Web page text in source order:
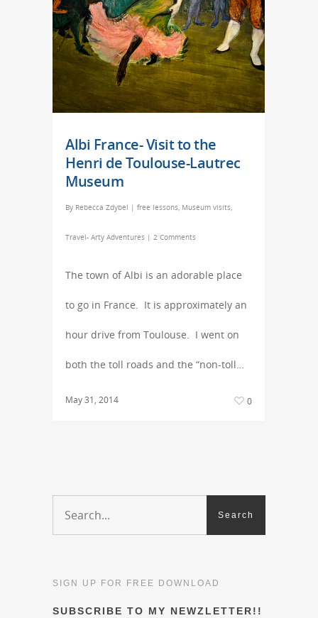
Albi France- Visit to the
Henri de Toulouse-Lautrec
Museum
By Rebecca Zdybel | free lessons, Museum visits,
Travel- Arty Adventures | 2 Comments
The town of Albi is an adorable place
to go in France. It is approximately an
hour drive from Toulouse. I went on
both the toll roads and the “non-toll…
May 31, 2014 0
SIGN UP FOR FREE DOWNLOAD
SUBSCRIBE TO MY NEWZLETTER!!